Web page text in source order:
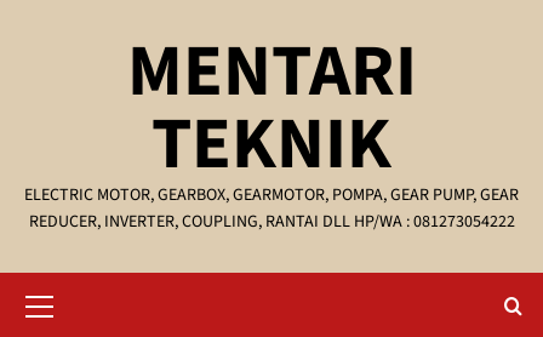
MENTARI
TEKNIK
ELECTRIC MOTOR, GEARBOX, GEARMOTOR, POMPA, GEAR PUMP, GEAR
REDUCER, INVERTER, COUPLING, RANTAI DLL HP/WA : 081273054222
Menu